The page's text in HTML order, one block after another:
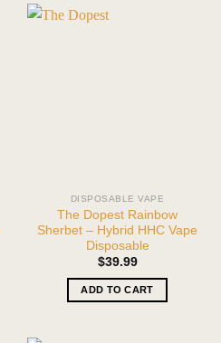
DISPOSABLE VAPE
The Dopest Rainbow
Sherbet – Hybrid HHC Vape
Disposable
$39.99
ADD TO CART